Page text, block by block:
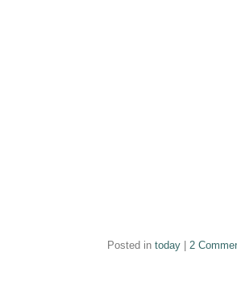
Posted in today| 2